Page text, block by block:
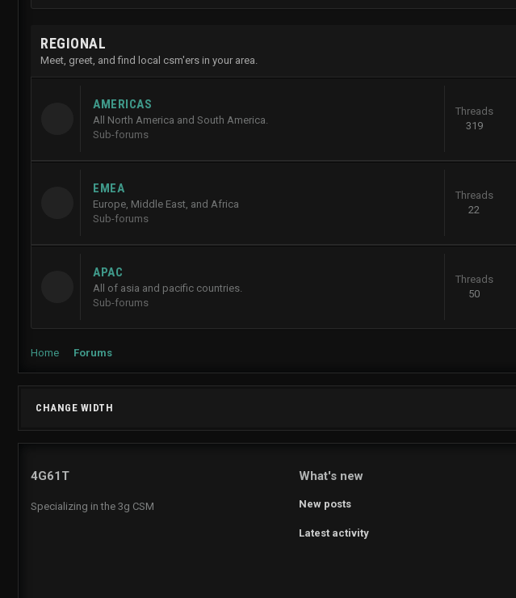
REGIONAL
Meet, greet, and find local csm'ers in your area.
AMERICAS
All North America and South America.
Sub-forums
Threads
319
EMEA
Europe, Middle East, and Africa
Sub-forums
Threads
22
APAC
All of asia and pacific countries.
Sub-forums
Threads
50
Home Forums
CHANGE WIDTH
4G61T
Specializing in the 3g CSM
What's new
New posts
Latest activity